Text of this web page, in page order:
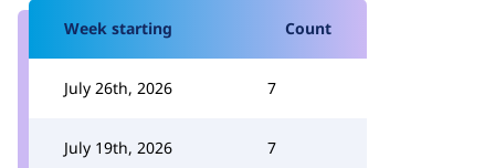
Week starting Count
July 26th, 2026 7
July 19th, 2026 7